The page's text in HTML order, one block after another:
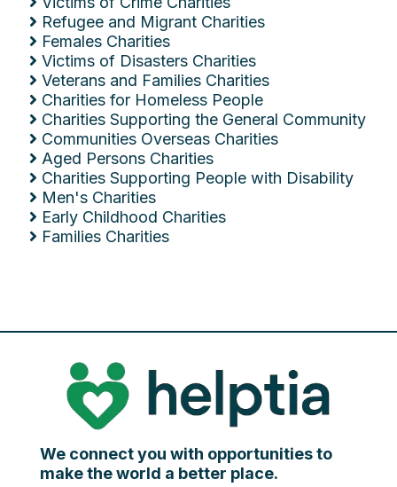
Refugee and Migrant Charities
Females Charities
Victims of Disasters Charities
Veterans and Families Charities
Charities for Homeless People
Charities Supporting the General Community
Communities Overseas Charities
Aged Persons Charities
Charities Supporting People with Disability
Men's Charities
Early Childhood Charities
Families Charities
We connect you with opportunities to
make the world a better place.